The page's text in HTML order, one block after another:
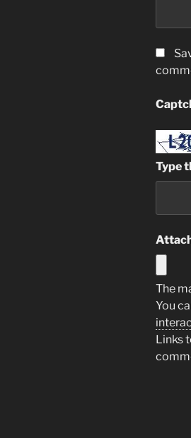
Type
The
You
Links